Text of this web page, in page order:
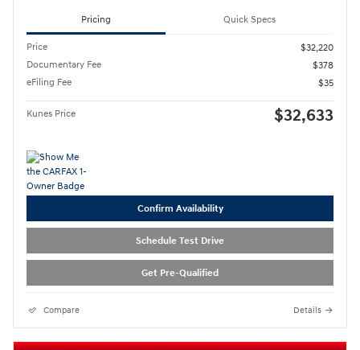
Pricing Quick Specs
Price
$32,220
Documentary Fee
$378
eFiling Fee
$35
Kunes Price $32,633
Confirm Availability
Schedule Test Drive
Get Pre-Qualified
Compare Details